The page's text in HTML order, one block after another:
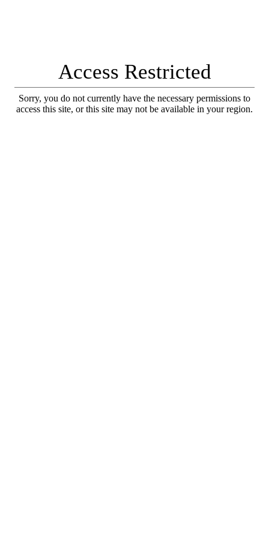
Access Restricted
Sorry, you do not currently have the necessary permissions to
access this site, or this site may not be available in your region.